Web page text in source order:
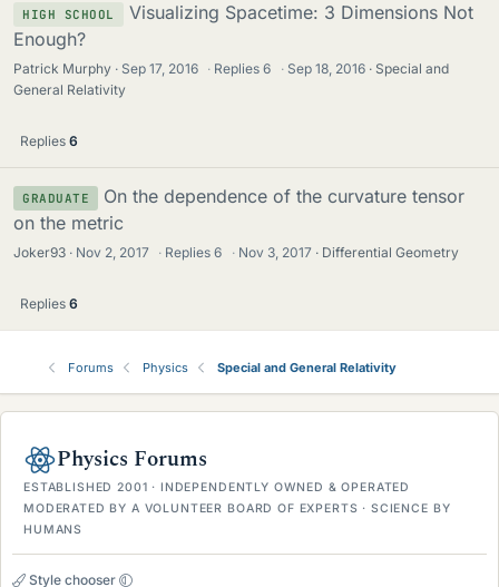
HIGH SCHOOL
Visualizing Spacetime: 3 Dimensions Not
Enough?
Patrick Murphy Sep 17, 2016 · Replies6 · Sep 18, 2016
Special and
General Relativity
Replies 6
GRADUATE
On the dependence of the curvature tensor
on the metric
Joker93 Nov 2, 2017 · Replies6 · Nov 3, 2017 Differential Geometry
Replies 6
Forums Physics Special and General Relativity
Physics Forums
ESTABLISHED 2001 · INDEPENDENTLY OWNED & OPERATED
MODERATED BY A VOLUNTEER BOARD OF EXPERTS · SCIENCE BY
HUMANS
Style chooser